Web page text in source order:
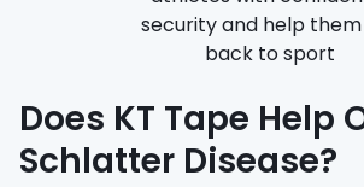
security and help
back to sport
Does KT Tape Help
Schlatter Disease?